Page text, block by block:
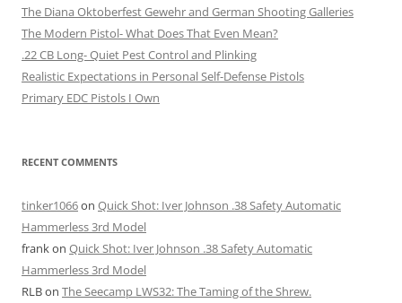
The Diana Oktoberfest Gewehr and German Shooting Galleries
The Modern Pistol- What Does That Even Mean?
.22 CB Long- Quiet Pest Control and Plinking
Realistic Expectations in Personal Self-Defense Pistols
Primary EDC Pistols I Own
RECENT COMMENTS
tinker1066on Quick Shot: Iver Johnson .38 Safety Automatic
Hammerless 3rd Model
frankon Quick Shot: Iver Johnson .38 Safety Automatic
Hammerless 3rd Model
RLBon The Seecamp LWS32: The Taming of the Shrew.